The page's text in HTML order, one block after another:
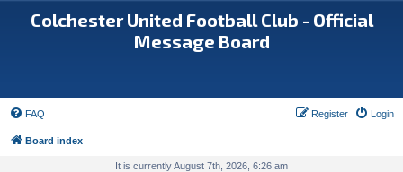
Colchester United Football Club - Official
Message Board
FAQ Login
Register
Board index
It is currently August 7th, 2026, 6:26 am